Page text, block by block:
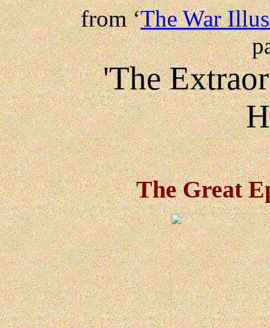
from ‘The War
'The
The Great